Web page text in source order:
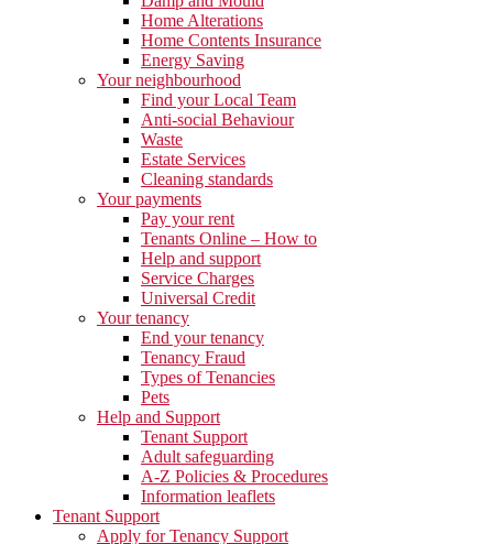
Home Alterations
Home Contents Insurance
Energy Saving
Your neighbourhood
Find your Local Team
Anti-social Behaviour
Waste
Estate Services
Cleaning standards
Your payments
Pay your rent
Tenants Online – How to
Help and support
Service Charges
Universal Credit
Your tenancy
End your tenancy
Tenancy Fraud
Types of Tenancies
Pets
Help and Support
Tenant Support
Adult safeguarding
A-Z Policies & Procedures
Information leaflets
Tenant Support
Apply for Tenancy Support